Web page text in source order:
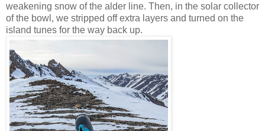
weakening snow of the alder line. Then, in the solar collector
of the bowl, we stripped off extra layers and turned on the
island tunes for the way back up.